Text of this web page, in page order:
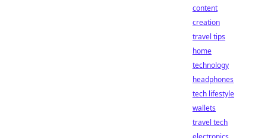
content
creation
travel tips
home
technology
headphones
tech lifestyle
wallets
travel tech